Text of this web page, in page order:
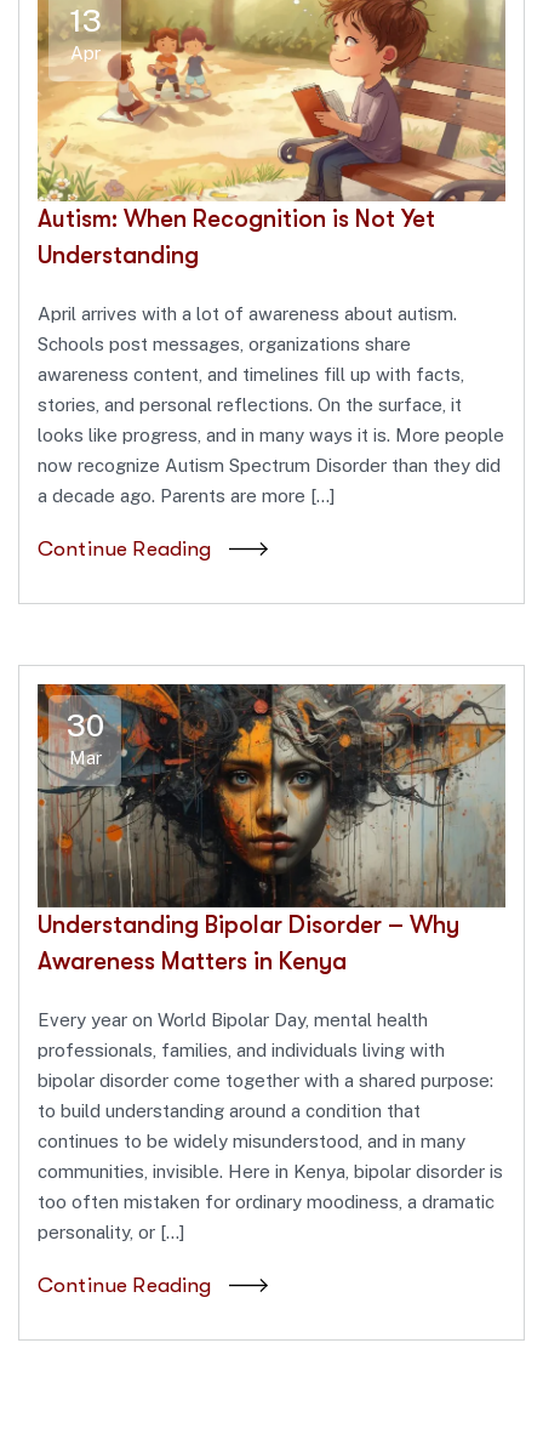
13
Apr
Autism: When Recognition is Not Yet
Understanding
April arrives with a lot of awareness about autism.
Schools post messages, organizations share
awareness content, and timelines fill up with facts,
stories, and personal reflections. On the surface, it
looks like progress, and in many ways it is. More people
now recognize Autism Spectrum Disorder than they did
a decade ago. Parents are more […]
Continue Reading
30
Mar
Understanding Bipolar Disorder – Why
Awareness Matters in Kenya
Every year on World Bipolar Day, mental health
professionals, families, and individuals living with
bipolar disorder come together with a shared purpose:
to build understanding around a condition that
continues to be widely misunderstood, and in many
communities, invisible. Here in Kenya, bipolar disorder is
too often mistaken for ordinary moodiness, a dramatic
personality, or […]
Continue Reading